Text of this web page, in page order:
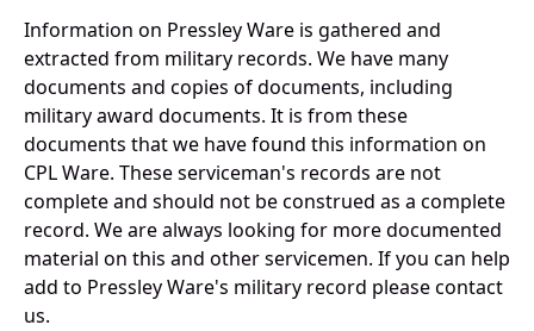
Information on Pressley Ware is gathered and
extracted from military records. We have many
documents and copies of documents, including
military award documents. It is from these
documents that we have found this information on
CPL Ware. These serviceman's records are not
complete and should not be construed as a complete
record. We are always looking for more documented
material on this and other servicemen. If you can help
add to Pressley Ware's military record please contact
us.